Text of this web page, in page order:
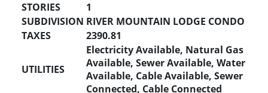
STORIES
1
SUBDIVISION RIVER MOUNTAIN LODGE CONDO
TAXES
2390.81
UTILITIES
Electricity Available, Natural Gas
Available, Sewer Available, Water
Available, Cable Available, Sewer
Connected, Cable Connected